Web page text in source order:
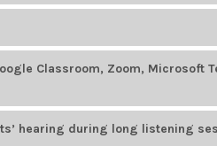
, which feature smaller
learners.
from Califone HamiltonBuhl
Classroom, Zoom, Microsoft
platforms, including Google
hearing during long listening